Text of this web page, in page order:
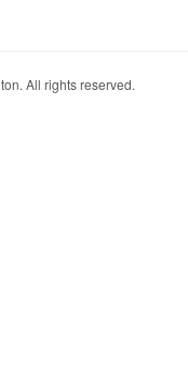
All rights reserved.